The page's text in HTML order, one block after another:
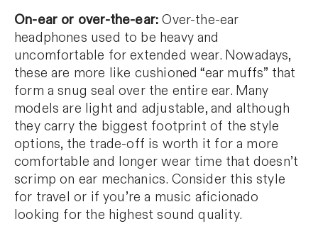
On-ear or over-the-ear: Over-the-ear
headphones used to be heavy and
uncomfortable for extended wear. Nowadays,
these are more like cushioned “ear muffs” that
form a snug seal over the entire ear. Many
models are light and adjustable, and although
they carry the biggest footprint of the style
options, the trade-off is worth it for a more
comfortable and longer wear time that doesn’t
scrimp on ear mechanics. Consider this style
for travel or if you’re a music aficionado
looking for the highest sound quality.